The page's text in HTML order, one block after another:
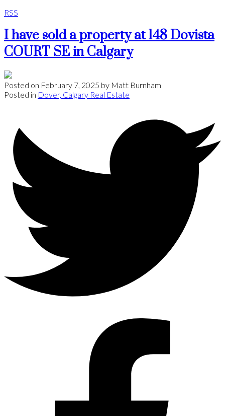
RSS
I have sold a property at 148 Dovista
COURT SE in Calgary
Posted on February 7, 2025 by Matt Burnham
Posted in Dover, Calgary Real Estate